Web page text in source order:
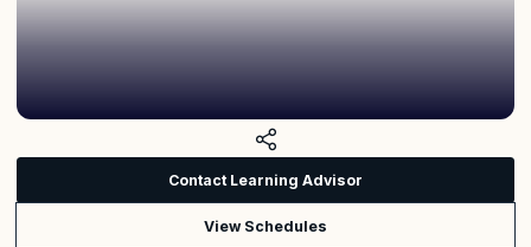
Contact Learning Advisor
View Schedules